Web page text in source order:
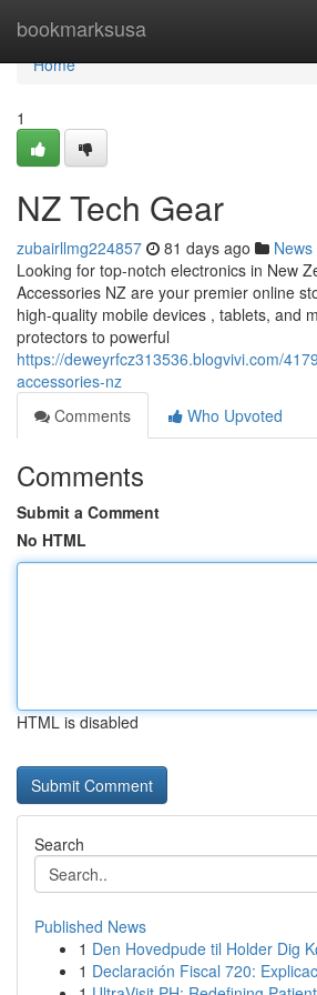
bookmarksusa
Home
Home
1
NZ Tech Gear
zubairllmg224857 81 days ago News
Looking for top-notch electronics in New
Accessories NZ are your premier online
high-quality mobile devices , tablets, and
protectors to powerful
https://deweyrfcz313536.blogvivi.com/
accessories-nz
Comments
Who Upvoted
Comments
Submit a Comment
No HTML
HTML is disabled
Search
Published News
1 Den Hovedpude til Holder Dig
1 Declaración Fiscal 720: